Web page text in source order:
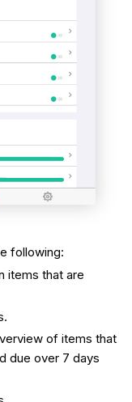
following:
items that are
of items that
due over 7 days